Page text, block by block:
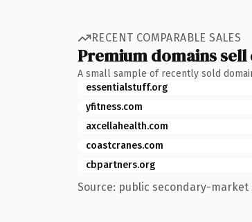
RECENT COMPARABLE SALES
Premium domains sell
A small sample of recently sold
essentialstuff.org
yfitness.com
axcellahealth.com
coastcranes.com
cbpartners.org
Source: public secondary-market